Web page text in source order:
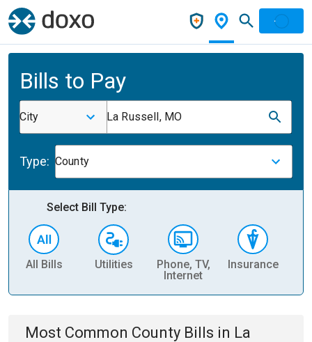
Bills to Pay
City La Russell, MO
Type: County
Select Bill Type:
All Bills Utilities
Phone, TV,
Internet
Insurance
Most Common County Bills in La